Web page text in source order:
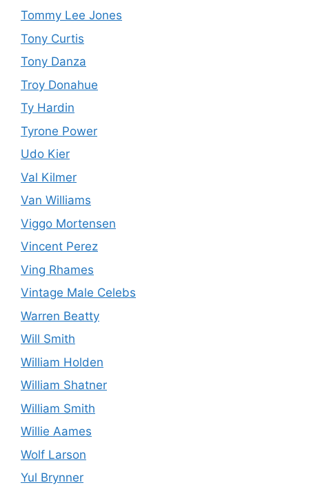
Tommy Lee Jones
Tony Curtis
Tony Danza
Troy Donahue
Ty Hardin
Tyrone Power
Udo Kier
Val Kilmer
Van Williams
Viggo Mortensen
Vincent Perez
Ving Rhames
Vintage Male Celebs
Warren Beatty
Will Smith
William Holden
William Shatner
William Smith
Willie Aames
Wolf Larson
Yul Brynner